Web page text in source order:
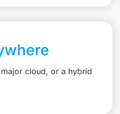
cloud, or a hybrid